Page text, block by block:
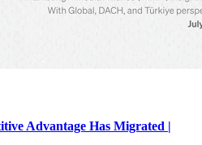
Advantage Has Migrated |